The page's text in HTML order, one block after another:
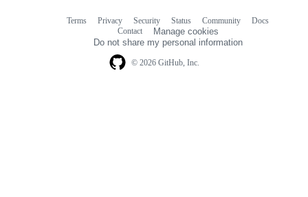
© 2026 GitHub, Inc.
Terms Privacy Security Status Community
Docs
Contact
Manage cookies
Do not share my personal information